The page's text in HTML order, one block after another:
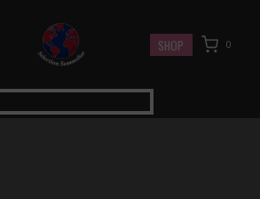
SHOP 0